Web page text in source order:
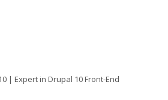
| Expert in Drupal 10 Front-End